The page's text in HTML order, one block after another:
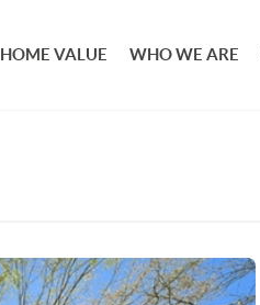
HOME VALUE WHO WE ARE